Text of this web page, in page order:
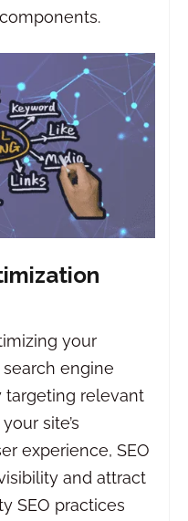
your
engine
targeting relevant
site’s
experience, SEO
and attract
SEO practices